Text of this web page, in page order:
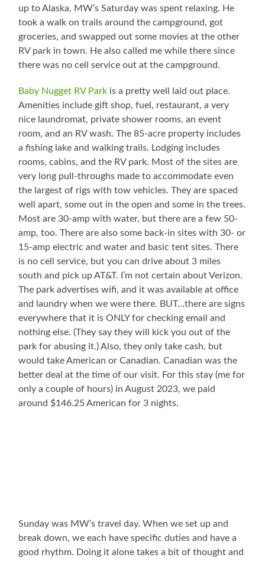
up to Alaska, MW’s Saturday was spent relaxing. He
took a walk on trails around the campground, got
groceries, and swapped out some movies at the other
RV park in town. He also called me while there since
there was no cell service out at the campground.
Baby Nugget RV Park is a pretty well laid out place.
Amenities include gift shop, fuel, restaurant, a very
nice laundromat, private shower rooms, an event
room, and an RV wash. The 85-acre property includes
a fishing lake and walking trails. Lodging includes
rooms, cabins, and the RV park. Most of the sites are
very long pull-throughs made to accommodate even
the largest of rigs with tow vehicles. They are spaced
well apart, some out in the open and some in the trees.
Most are 30-amp with water, but there are a few 50-
amp, too. There are also some back-in sites with 30- or
15-amp electric and water and basic tent sites. There
is no cell service, but you can drive about 3 miles
south and pick up AT&T. I’m not certain about Verizon.
The park advertises wifi, and it was available at office
and laundry when we were there. BUT…there are signs
everywhere that it is ONLY for checking email and
nothing else. (They say they will kick you out of the
park for abusing it.) Also, they only take cash, but
would take American or Canadian. Canadian was the
better deal at the time of our visit. For this stay (me for
only a couple of hours) in August 2023, we paid
around $146.25 American for 3 nights.
Sunday was MW’s travel day. When we set up and
break down, we each have specific duties and have a
good rhythm. Doing it alone takes a bit of thought and